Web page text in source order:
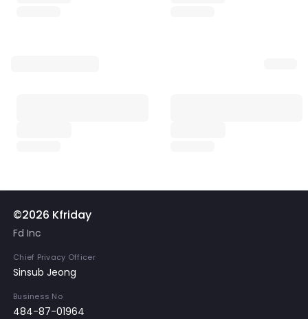
©2026 Kfriday
Fd Inc
Chief Privacy Officer
Sinsub Jeong
Business No
484-87-01964